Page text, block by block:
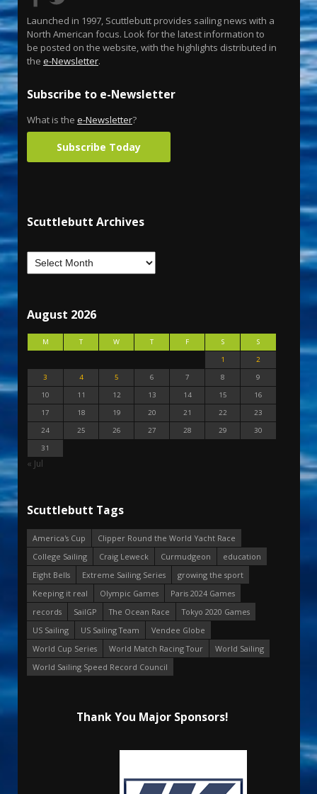
Launched in 1997, Scuttlebutt provides sailing news with a
North American focus. Look for the latest information to
be posted on the website, with the highlights distributed in
the e-Newsletter.
Subscribe to e-Newsletter
What is the e-Newsletter?
Subscribe Today
Scuttlebutt Archives
August 2026
M T W T F S
S
1
2
3
4 5 6 7 8
9
10
11 12 13 14 15
16
17
18 19 20 21 22
23
24
25 26 27 28 29
30
31
« Jul
Scuttlebutt Tags
America's Cup
Clipper Round the World Yacht Race
College Sailing
Craig Leweck Curmudgeon
education
Eight Bells
Extreme Sailing Series
growing the sport
Keeping it real
Olympic Games
Paris 2024 Games
records
SailGP The Ocean Race
Tokyo 2020 Games
US Sailing
US Sailing Team
Vendee Globe
World Cup Series
World Match Racing Tour
World Sailing
World Sailing Speed Record Council
Thank You Major Sponsors!